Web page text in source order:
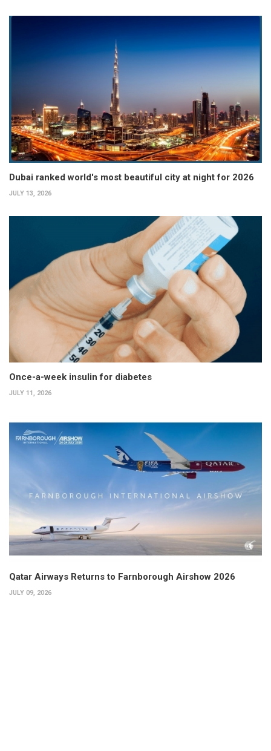
Dubai ranked world's most beautiful city at night for 2026
JULY 13, 2026
Once-a-week insulin for diabetes
JULY 11, 2026
Qatar Airways Returns to Farnborough Airshow 2026
JULY 09, 2026